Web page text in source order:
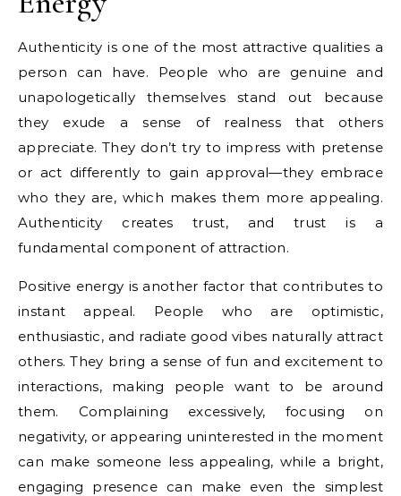
Authenticity is one of the most attractive qualities a
person can have. People who are genuine and
unapologetically themselves stand out because
they exude a sense of realness that others
appreciate. They don’t try to impress with pretense
or act differently to gain approval—they embrace
who they are, which makes them more appealing.
Authenticity creates trust, and trust is a
fundamental component of attraction.
Positive energy is another factor that contributes to
instant appeal. People who are optimistic,
enthusiastic, and radiate good vibes naturally attract
others. They bring a sense of fun and excitement to
interactions, making people want to be around
them. Complaining excessively, focusing on
negativity, or appearing uninterested in the moment
can make someone less appealing, while a bright,
engaging presence can make even the simplest